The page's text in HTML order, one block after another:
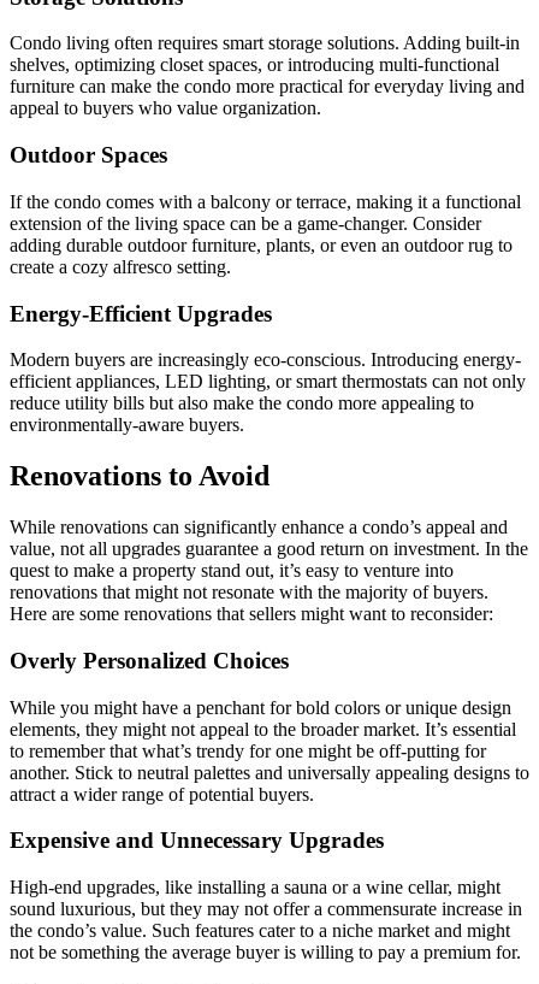
Condo living often requires smart storage solutions. Adding built-in
shelves, optimizing closet spaces, or introducing multi-functional
furniture can make the condo more practical for everyday living and
appeal to buyers who value organization.
Outdoor Spaces
If the condo comes with a balcony or terrace, making it a functional
extension of the living space can be a game-changer. Consider
adding durable outdoor furniture, plants, or even an outdoor rug to
create a cozy alfresco setting.
Energy-Efficient Upgrades
Modern buyers are increasingly eco-conscious. Introducing energy-
efficient appliances, LED lighting, or smart thermostats can not only
reduce utility bills but also make the condo more appealing to
environmentally-aware buyers.
Renovations to Avoid
While renovations can significantly enhance a condo’s appeal and
value, not all upgrades guarantee a good return on investment. In the
quest to make a property stand out, it’s easy to venture into
renovations that might not resonate with the majority of buyers.
Here are some renovations that sellers might want to reconsider:
Overly Personalized Choices
While you might have a penchant for bold colors or unique design
elements, they might not appeal to the broader market. It’s essential
to remember that what’s trendy for one might be off-putting for
another. Stick to neutral palettes and universally appealing designs to
attract a wider range of potential buyers.
Expensive and Unnecessary Upgrades
High-end upgrades, like installing a sauna or a wine cellar, might
sound luxurious, but they may not offer a commensurate increase in
the condo’s value. Such features cater to a niche market and might
not be something the average buyer is willing to pay a premium for.